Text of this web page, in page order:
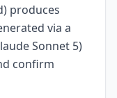
produces
via a
Sonnet 5)
confirm